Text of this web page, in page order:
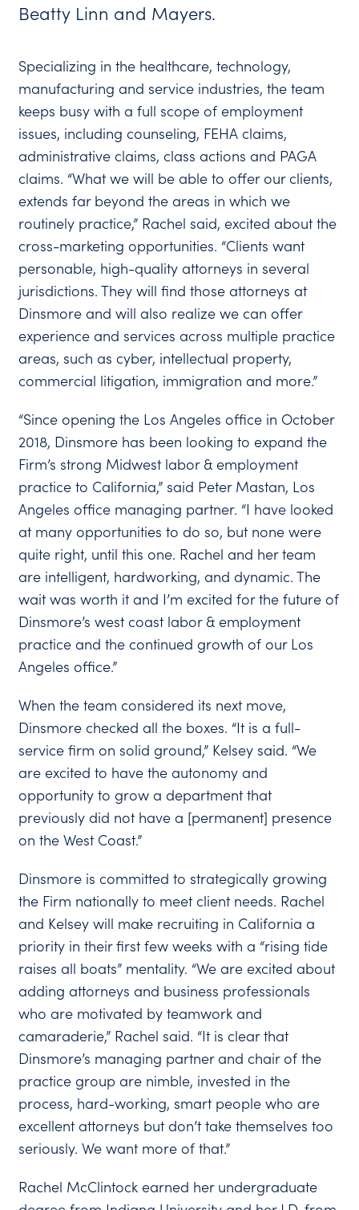
Beatty Linn and Mayers.
Specializing in the healthcare, technology,
manufacturing and service industries, the team
keeps busy with a full scope of employment
issues, including counseling, FEHA claims,
administrative claims, class actions and PAGA
claims. “What we will be able to offer our clients,
extends far beyond the areas in which we
routinely practice,” Rachel said, excited about the
cross-marketing opportunities. “Clients want
personable, high-quality attorneys in several
jurisdictions. They will find those attorneys at
Dinsmore and will also realize we can offer
experience and services across multiple practice
areas, such as cyber, intellectual property,
commercial litigation, immigration and more.”
“Since opening the Los Angeles office in October
2018, Dinsmore has been looking to expand the
Firm’s strong Midwest labor & employment
practice to California,” said Peter Mastan, Los
Angeles office managing partner. “I have looked
at many opportunities to do so, but none were
quite right, until this one. Rachel and her team
are intelligent, hardworking, and dynamic. The
wait was worth it and I’m excited for the future of
Dinsmore’s west coast labor & employment
practice and the continued growth of our Los
Angeles office.”
When the team considered its next move,
Dinsmore checked all the boxes. “It is a full-
service firm on solid ground,” Kelsey said. “We
are excited to have the autonomy and
opportunity to grow a department that
previously did not have a [permanent] presence
on the West Coast.”
Dinsmore is committed to strategically growing
the Firm nationally to meet client needs. Rachel
and Kelsey will make recruiting in California a
priority in their first few weeks with a “rising tide
raises all boats” mentality. “We are excited about
adding attorneys and business professionals
who are motivated by teamwork and
camaraderie,” Rachel said. “It is clear that
Dinsmore’s managing partner and chair of the
practice group are nimble, invested in the
process, hard-working, smart people who are
excellent attorneys but don’t take themselves too
seriously. We want more of that.”
Rachel McClintock earned her undergraduate